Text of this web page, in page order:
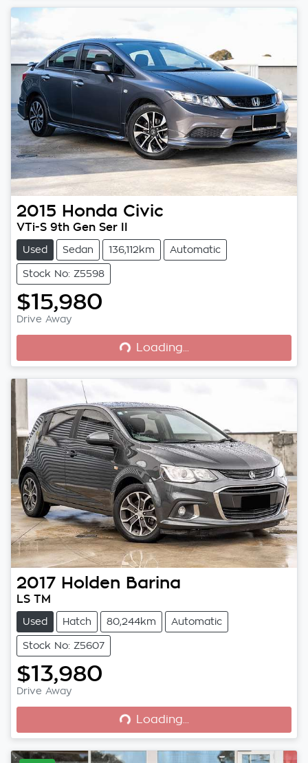
2015 Honda Civic
VTi-S 9th Gen Ser II
Used Sedan 136,112km Automatic
Stock No: Z5598
$15,980
Drive Away Loading... Loading...
2017 Holden Barina
LS TM
Used Hatch 80,244km Automatic
Stock No: Z5607
$13,980
Drive Away Loading... Loading...